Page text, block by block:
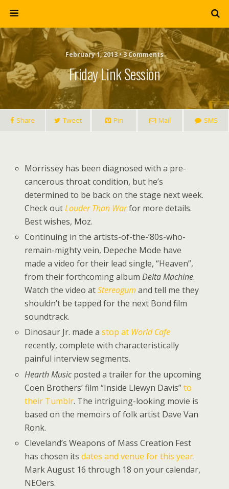
February 1, 2013 • 3 Comments
Friday Link Session
Share Tweet Pin Mail SMS
Morrissey has been diagnosed with a pre-
cancerous throat condition, but he’s
determined to be back on the stage next week.
Check outLouder Than Warfor more details.
Best wishes, Moz.
Continuing in the artists-of-the-’80s-who-
remain-mighty vein, Depeche Mode have
made a video for their lead single, “Heaven”,
from their forthcoming albumDelta Machine.
Watch the video atStereogum and tell me they
shouldn’t be tapped for the next Bond film
soundtrack.
Dinosaur Jr. made astop at World Cafe
recently, complete with characteristically
painful interview segments.
Hearth Musicposted a trailer for the upcoming
Coen Brothers’ film “Inside Llewyn Davis”to
their Tumblr. The intriguing-looking movie is
based on the memoirs of folk artist Dave Van
Ronk.
Cleveland’s Weapons of Mass Creation Fest
has chosen itsdates and venue for this year.
Mark August 16 through 18 on your calendar,
NEOers.